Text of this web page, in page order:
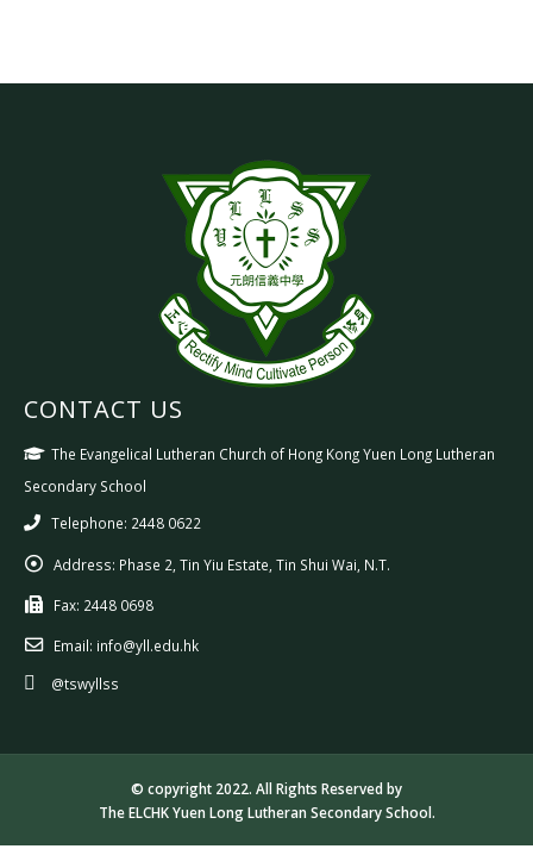
CONTACT US
The Evangelical Lutheran Church of Hong Kong Yuen Long Lutheran
Secondary School
Telephone: 2448 0622
Address: Phase 2, Tin Yiu Estate, Tin Shui Wai, N.T.
Fax: 2448 0698
Email: info@yll.edu.hk
@tswyllss
© copyright 2022. All Rights Reserved by
The ELCHK Yuen Long Lutheran Secondary School.